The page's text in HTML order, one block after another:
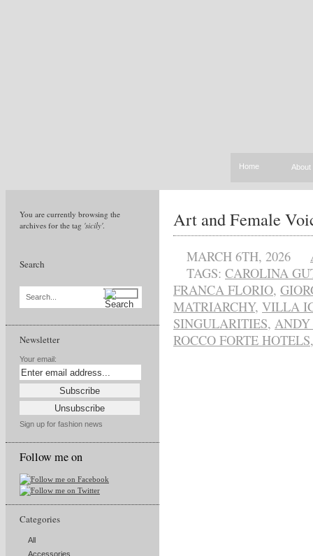
Home About
You are currently browsing the
archives for the tag 'sicily'.
Search
Search...
Newsletter
Your email:
Sign up for fashion news
Follow me on
Categories
All
Accessories
Art and Female
MARCH 6TH, 2026
TAGS: CAROLINA
FRANCA FLORIO,
MATRIARCHY, VILLA
SINGULARITIES,
ROCCO FORTE HOTELS